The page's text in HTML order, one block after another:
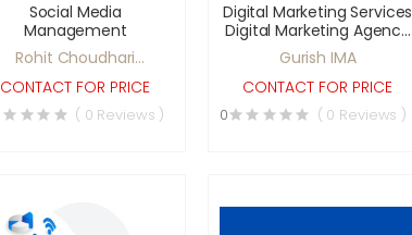
Social Media
Management
Rohit Choudhari
Productions
CONTACT FOR PRICE
( 0 Reviews )
Digital Marketing Services
Digital Marketing Agency
India Social Media
Marketing Services SEO
Services for Business
Online Business
Promotion Website
Gurish IMA
CONTACT FOR PRICE
0 ( 0 Reviews )